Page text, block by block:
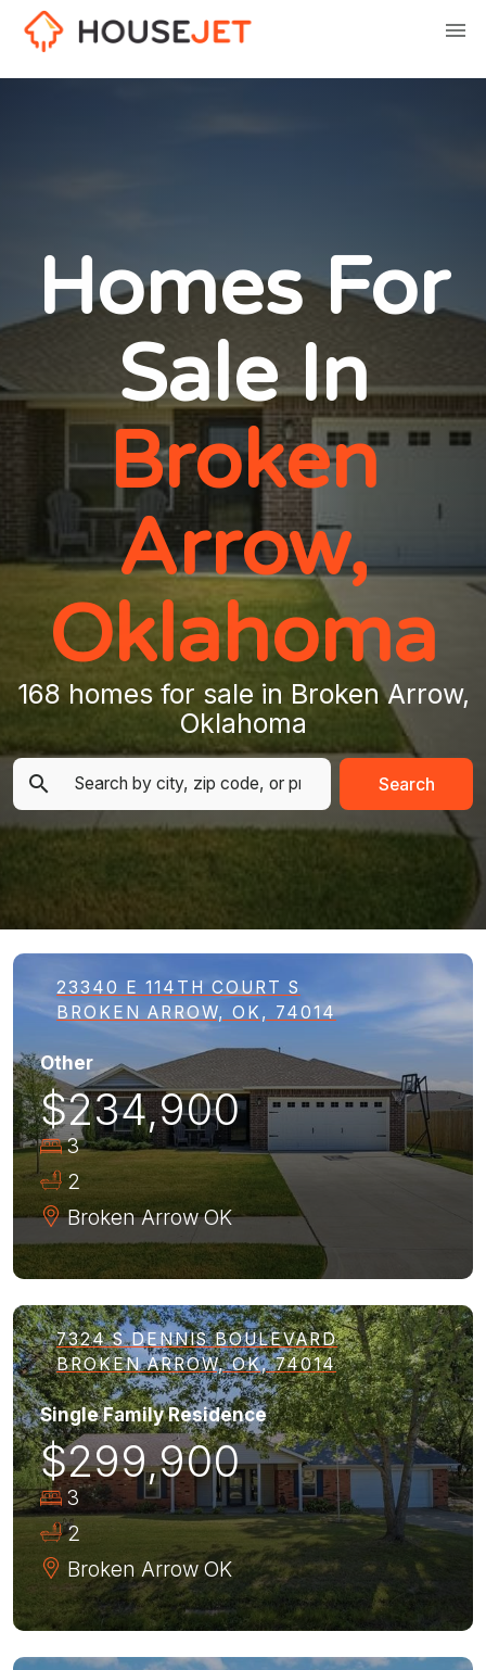
Homes For
Sale In
Broken
Arrow,
Oklahoma
168 homes for sale in Broken Arrow,
Oklahoma
Search
23340 E 114TH COURT S
BROKEN ARROW, OK, 74014
Other
$234,900
3
2
Broken Arrow OK
7324 S DENNIS BOULEVARD
BROKEN ARROW, OK, 74014
Single Family Residence
$299,900
3
2
Broken Arrow OK